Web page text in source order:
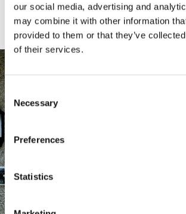
our social media, advertising and
may combine it with other information
provided to them or that they’ve
of their services.
Consent
Selection
Necessary
Preferences
Statistics
range.